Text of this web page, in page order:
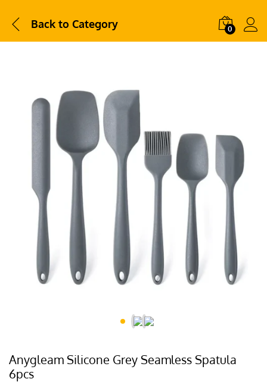
Back to Category 0
Anygleam Silicone Grey Seamless Spatula
6pcs